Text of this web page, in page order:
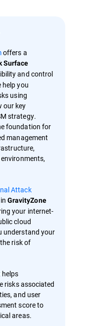
offers a
Surface
and control
help you
using
our key
strategy.
foundation for
management
Attack
GravityZone
your internet-
cloud
understand your
risk of
risks associated
and user
score to
areas.